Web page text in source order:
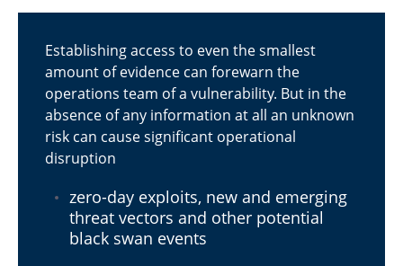
Establishing access to even the smallest
amount of evidence can forewarn the
operations team of a vulnerability. But in the
absence of any information at all an unknown
risk can cause significant operational
disruption
zero-day exploits, new and emerging
threat vectors and other potential
black swan events